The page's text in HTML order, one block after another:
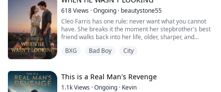
States...
618Views ·Ongoing · beautystone55
Cleo Farris has one rule: never want what you cannot
have. She breaks it the moment her stepbrother's best
friend walks back into her life, older, sharper, and
ignore.
summer while their parents honeymoon across
Europe. Cleo is seventeen, invisible...
BXG Bad Boy City
This is a Real Man's Revenge
1.1kViews ·Ongoing · Kevin